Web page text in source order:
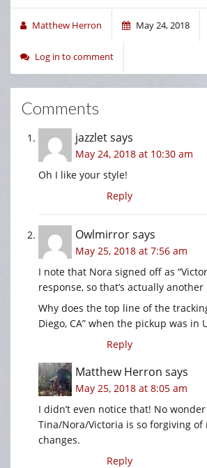
Matthew Herron May 24, 2018
Log in to comment
Comments
jazzletsays
May 24, 2018 at 10:30 am
Oh I like your style!
Reply
Owlmirrorsays
May 25, 2018 at 7:56 am
I note that Nora signed off as
response, so that’s actually
Why does the top line of the
Diego, CA” when the pickup was in
Reply
Matthew Herron says
May 25, 2018 at 8:05 am
I didn’t even notice that! No wonder
Tina/Nora/Victoria is so forgiving of
changes.
Reply